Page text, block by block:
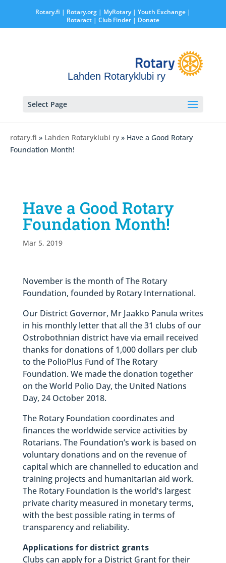
Rotary.fi | Rotary.org| MyRotary | Youth Exchange|
Rotaract| Club Finder| Donate
Lahden Rotaryklubi ry
Select Page
rotary.fi » Lahden Rotaryklubi ry » Have a Good Rotary
Foundation Month!
Have a Good Rotary
Foundation Month!
Mar 5, 2019
November is the month of The Rotary
Foundation, founded by Rotary International.
Our District Governor, Mr Jaakko Panula writes
in his monthly letter that all the 31 clubs of our
Ostrobothnian district have via email received
thanks for donations of 1,000 dollars per club
to the PolioPlus Fund of The Rotary
Foundation. We made the donation together
on the World Polio Day, the United Nations
Day, 24 October 2018.
The Rotary Foundation coordinates and
finances the worldwide service activities by
Rotarians. The Foundation’s work is based on
voluntary donations and on the revenue of
capital which are channelled to education and
training projects and humanitarian aid work.
The Rotary Foundation is the world’s largest
private charity measured in monetary terms,
with the best possible rating in terms of
transparency and reliability.
Applications for district grants
Clubs can apply for a District Grant for their